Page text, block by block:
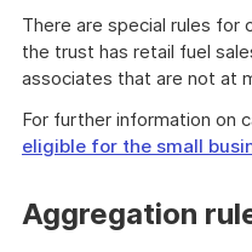
There are special rules for
the trust has retail fuel
associates that are not at
For further information on
eligible for the small
Aggregation